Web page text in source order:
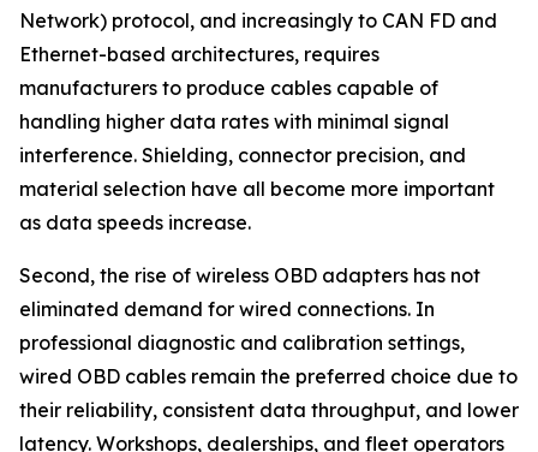
Network) protocol, and increasingly to CAN FD and
Ethernet-based architectures, requires
manufacturers to produce cables capable of
handling higher data rates with minimal signal
interference. Shielding, connector precision, and
material selection have all become more important
as data speeds increase.
Second, the rise of wireless OBD adapters has not
eliminated demand for wired connections. In
professional diagnostic and calibration settings,
wired OBD cables remain the preferred choice due to
their reliability, consistent data throughput, and lower
latency. Workshops, dealerships, and fleet operators